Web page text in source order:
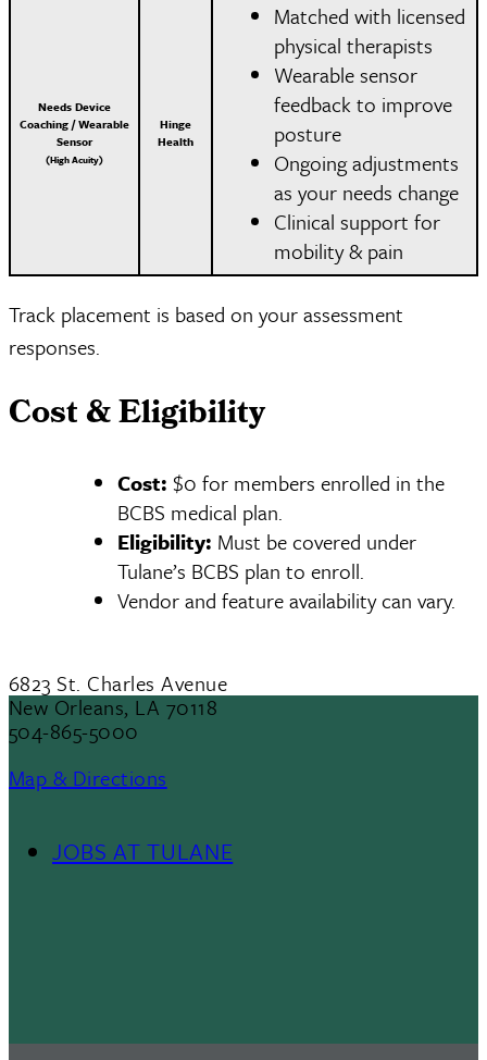
Needs Device
Coaching / Wearable
Sensor
(High Acuity)
Hinge
Health
Matched with licensed
physical therapists
Wearable sensor
feedback to improve
posture
Ongoing adjustments
as your needs change
Clinical support for
mobility & pain
Track placement is based on your assessment
responses.
Cost & Eligibility
Cost: $0 for members enrolled in the
BCBS medical plan.
Eligibility: Must be covered under
Tulane’s BCBS plan to enroll.
Vendor and feature availability can vary.
6823 St. Charles Avenue
New Orleans, LA 70118
504-865-5000
Map & Directions
JOBS AT TULANE